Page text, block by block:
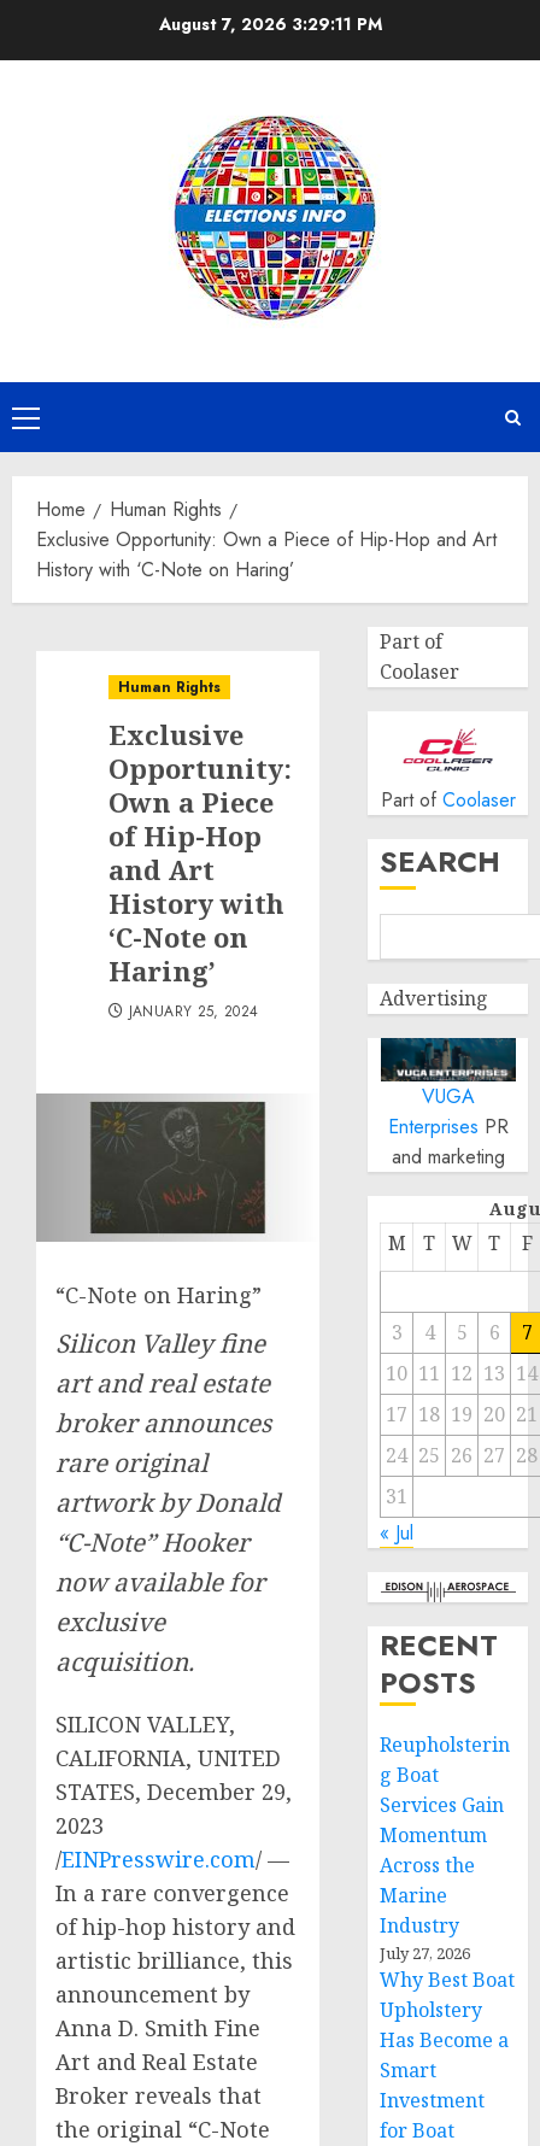
August 7, 2026 3:29:12 PM
Primary
Menu
Home
Human Rights
Exclusive Opportunity: Own a Piece of Hip-Hop and Art
History with ‘C-Note on Haring’
Human Rights
Exclusive
Opportunity:
Own a Piece
of Hip-Hop
and Art
History with
‘C-Note on
Haring’
JANUARY 25, 2024
“C-Note on Haring”
Silicon Valley fine
art and real estate
broker announces
rare original
artwork by Donald
“C-Note” Hooker
now available for
exclusive
acquisition.
SILICON VALLEY,
CALIFORNIA, UNITED
STATES, December 29,
2023
/EINPresswire.com/ —
In a rare convergence
of hip-hop history and
artistic brilliance, this
announcement by
Anna D. Smith Fine
Art and Real Estate
Broker reveals that
the original “C-Note
Part of
Coolaser
Part of Coolaser
SEARCH
Advertising
VUGA
Enterprises PR
and marketing
M T W T F
3 4 5 6
7
10 11 12 13 14
17 18 19 20 21
24 25 26 27 28
31
« Jul
RECENT
POSTS
Reupholsterin
g Boat
Services Gain
Momentum
Across the
Marine
Industry
July 27, 2026
Why Best Boat
Upholstery
Has Become a
Smart
Investment
for Boat